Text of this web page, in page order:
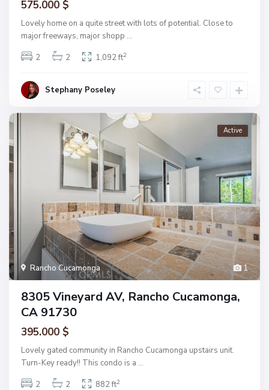
575.000 $
Lovely home on a quite street with lots of potential. Close to
major freeways, major shopp ...
2
2 1,092 ft2
Stephany Poseley
1
Rancho Cucamonga
Active
8305 Vineyard AV, Rancho Cucamonga,
CA 91730
395.000 $
Lovely gated community in Rancho Cucamonga upstairs unit.
Turn-Key ready!! This condo is a ...
2
2 882 ft2